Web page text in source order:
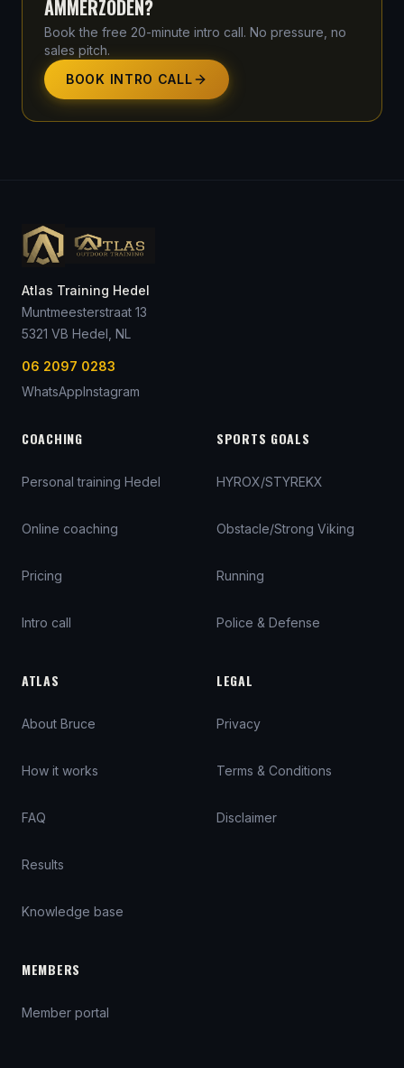
AMMERZODEN?
Book the free 20-minute intro call. No pressure, no
sales pitch.
BOOK INTRO CALL
Atlas Training Hedel
Muntmeesterstraat 13
5321 VB Hedel , NL
06 2097 0283
WhatsAppInstagram
COACHING
Personal training Hedel
Online coaching
Pricing
Intro call
SPORTS GOALS
HYROX/STYREKX
Obstacle/Strong Viking
Running
Police & Defense
ATLAS
About Bruce
How it works
FAQ
Results
Knowledge base
LEGAL
Privacy
Terms & Conditions
Disclaimer
MEMBERS
Member portal